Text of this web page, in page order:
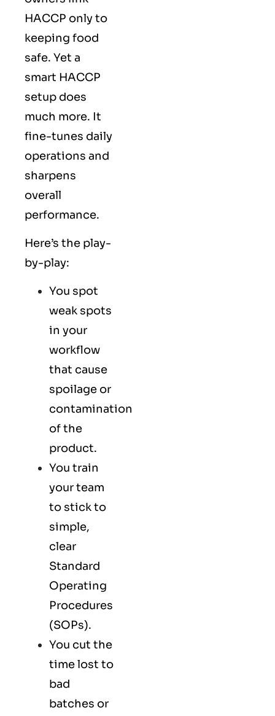
HACCP only to
keeping food
safe. Yet a
smart HACCP
setup does
much more. It
fine-tunes daily
operations and
sharpens
overall
performance.
Here’s the play-
by-play:
You spot
weak spots
in your
workflow
that cause
spoilage or
contamination
of the
product.
You train
your team
to stick to
simple,
clear
Standard
Operating
Procedures
(SOPs).
You cut the
time lost to
bad
batches or